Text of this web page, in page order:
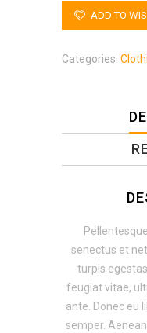
ADD TO
Categories:
senectus et
turpis
feugiat vitae,
ante. Donec eu
semper.